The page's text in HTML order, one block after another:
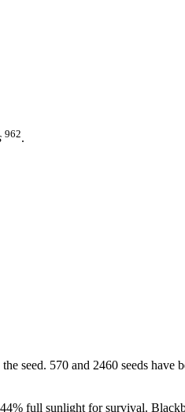
962.
seed. 570 and 2460 seeds
full sunlight for survival.